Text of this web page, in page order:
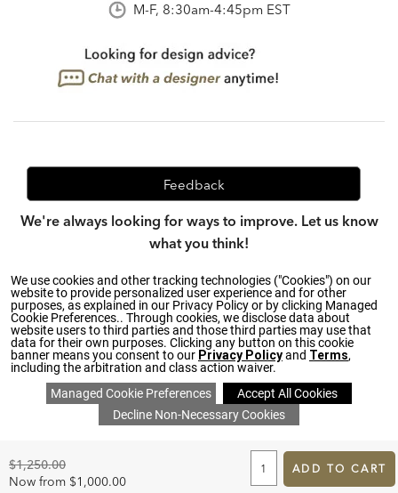
SAVE 20% ON EVERYTHING* details>
TO
CART
FORM
Original
Price:
$1,250.00
Now from Discounted
$1,000.00
ADD TO CART
M-F, 8:30am-4:45pm EST
Feedback
We're always looking for ways to improve. Let us know
what you think!
Privacy Policy| Accessibility|
Do Not Sell or Share My Personal Information (CA residents
only)|
CA Transparency in Supply Chains Act| Terms & Conditions|
Cookie Settings | Site Map ©2026 Ethan Allen Global, Inc.
We use cookies and other tracking technologies ("Cookies") on our
website to provide personalized user experience and for other
purposes, as explained in our Privacy Policy or by clicking Managed
Cookie Preferences.. Through cookies, we disclose data about
website users to third parties and those third parties may use that
data for their own purposes. Clicking any button on this cookie
banner means you consent to our Privacy Policyand Terms,
including the arbitration and class action waiver.